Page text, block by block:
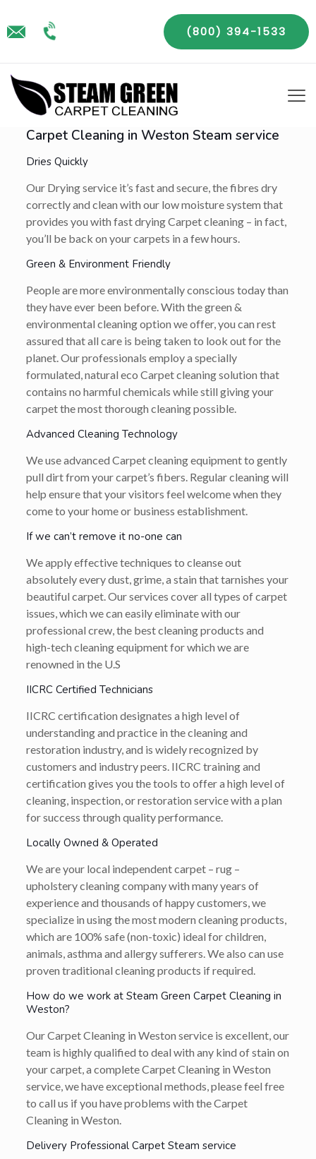
(800) 394-1533
Carpet Cleaning in Weston Steam service
Dries Quickly
Our Drying service it’s fast and secure, the fibres dry
correctly and clean with our low moisture system that
provides you with fast drying Carpet cleaning – in fact,
you’ll be back on your carpets in a few hours.
Green & Environment Friendly
People are more environmentally conscious today than
they have ever been before. With the green &
environmental cleaning option we offer, you can rest
assured that all care is being taken to look out for the
planet. Our professionals employ a specially
formulated, natural eco Carpet cleaning solution that
contains no harmful chemicals while still giving your
carpet the most thorough cleaning possible.
Advanced Cleaning Technology
We use advanced Carpet cleaning equipment to gently
pull dirt from your carpet’s fibers. Regular cleaning will
help ensure that your visitors feel welcome when they
come to your home or business establishment.
If we can’t remove it no-one can
We apply effective techniques to cleanse out
absolutely every dust, grime, a stain that tarnishes your
beautiful carpet. Our services cover all types of carpet
issues, which we can easily eliminate with our
professional crew, the best cleaning products and
high-tech cleaning equipment for which we are
renowned in the U.S
IICRC Certified Technicians
IICRC certification designates a high level of
understanding and practice in the cleaning and
restoration industry, and is widely recognized by
customers and industry peers. IICRC training and
certification gives you the tools to offer a high level of
cleaning, inspection, or restoration service with a plan
for success through quality performance.
Locally Owned & Operated
We are your local independent carpet – rug –
upholstery cleaning company with many years of
experience and thousands of happy customers, we
specialize in using the most modern cleaning products,
which are 100% safe (non-toxic) ideal for children,
animals, asthma and allergy sufferers. We also can use
proven traditional cleaning products if required.
How do we work at Steam Green Carpet Cleaning in
Weston?
Our Carpet Cleaning in Weston service is excellent, our
team is highly qualified to deal with any kind of stain on
your carpet, a complete Carpet Cleaning in Weston
service, we have exceptional methods, please feel free
to call us if you have problems with the Carpet
Cleaning in Weston.
Delivery Professional Carpet Steam service